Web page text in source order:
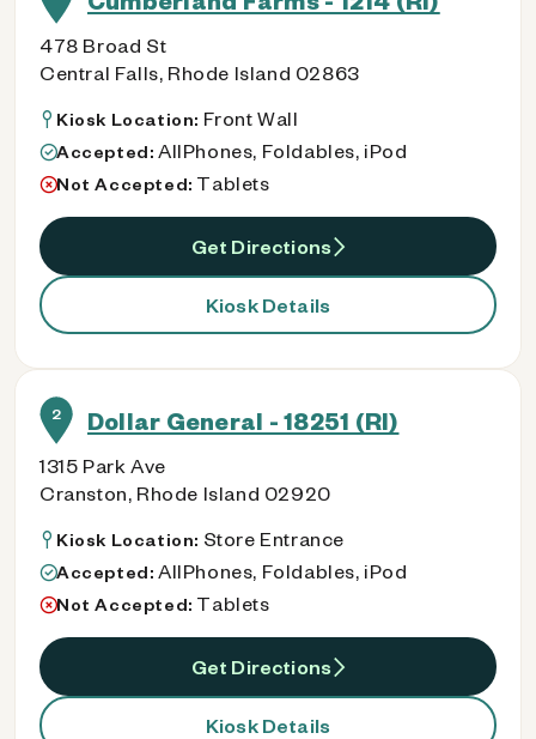
478 Broad St
Central Falls, Rhode Island 02863
Kiosk Location: Front Wall
Accepted: AllPhones, Foldables, iPod
Not Accepted: Tablets
Get Directions
Kiosk Details
2 Dollar General - 18251 (RI)
1315 Park Ave
Cranston, Rhode Island 02920
Kiosk Location: Store Entrance
Accepted: AllPhones, Foldables, iPod
Not Accepted: Tablets
Get Directions
Kiosk Details